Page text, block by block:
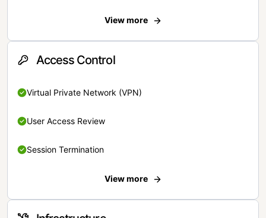
View more
Access Control
Virtual Private Network (VPN)
User Access Review
Session Termination
View more